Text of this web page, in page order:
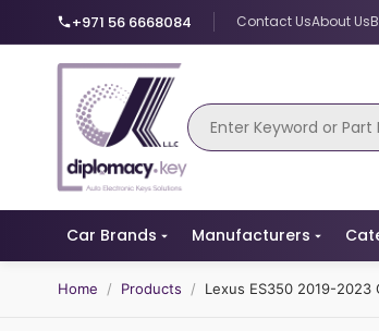
+971 56 6668084 Contact UsAbout Us
Car Brands Manufacturers
Home / Products / Lexus ES350 2019-